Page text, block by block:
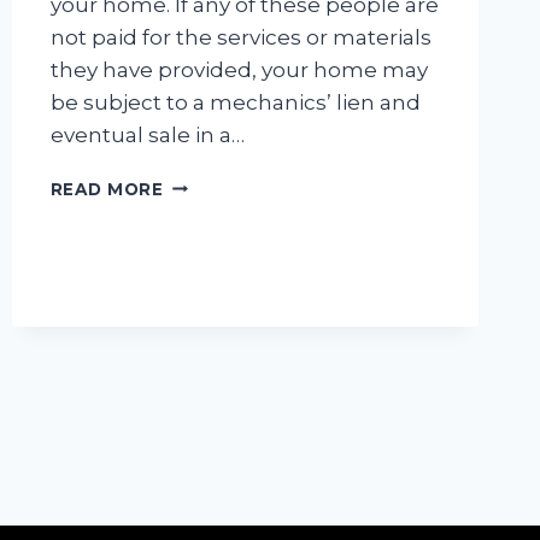
not paid for the services or materials
they have provided, your home may
be subject to a mechanics’ lien and
eventual sale in a…
READ MORE MECHANICS